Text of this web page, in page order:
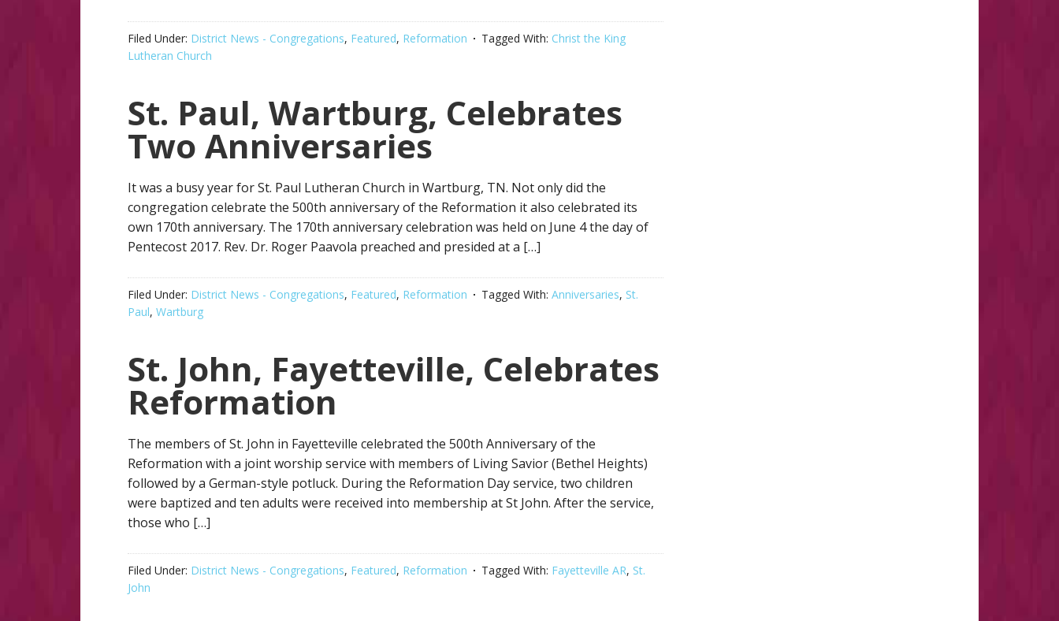
Filed Under: District News - Congregations, Featured, Reformation Tagged With: Christ the King
Lutheran Church
St. Paul, Wartburg, Celebrates
Two Anniversaries
It was a busy year for St. Paul Lutheran Church in Wartburg, TN. Not only did the
congregation celebrate the 500th anniversary of the Reformation it also celebrated its
own 170th anniversary. The 170th anniversary celebration was held on June 4 the day of
Pentecost 2017. Rev. Dr. Roger Paavola preached and presided at a […]
Filed Under: District News - Congregations, Featured, Reformation Tagged With: Anniversaries, St.
Paul, Wartburg
St. John, Fayetteville, Celebrates
Reformation
The members of St. John in Fayetteville celebrated the 500th Anniversary of the
Reformation with a joint worship service with members of Living Savior (Bethel Heights)
followed by a German-style potluck. During the Reformation Day service, two children
were baptized and ten adults were received into membership at St John. After the service,
those who […]
Filed Under: District News - Congregations, Featured, Reformation Tagged With: Fayetteville AR, St.
John